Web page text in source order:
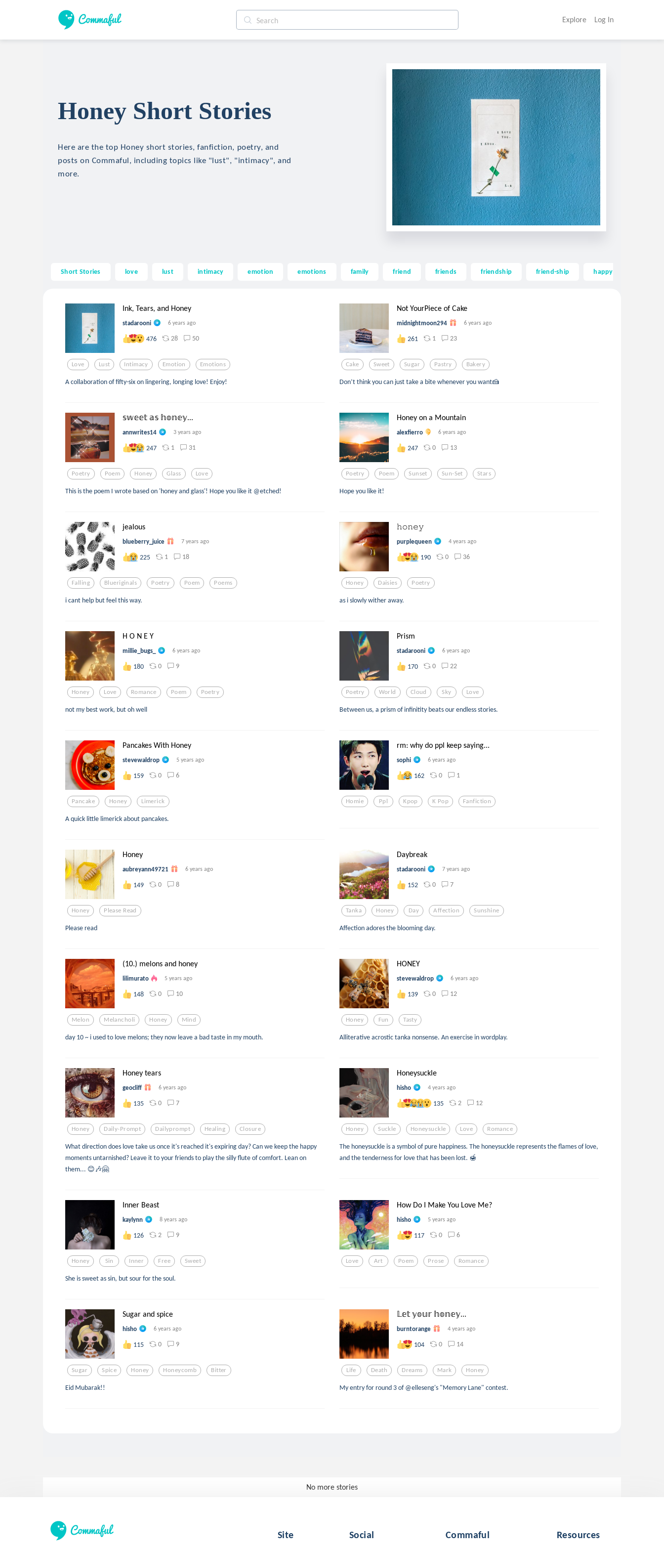
Explore Log In
Honey Short Stories
Here are the top Honey short stories, fanfiction, poetry, and
posts on Commaful, including topics like "lust", "intimacy", and
more.
Short Stories love lust intimacy emotion emotions family friend friends friendship friend-ship happy
Ink, Tears, and Honey
stadarooni 6 years ago
476 28 50
Love Lust Intimacy Emotion Emotions
A collaboration of fifty-six on lingering, longing love! Enjoy!
Not YourPiece of Cake
midnightmoon294 6 years ago
261 1 23
Cake Sweet Sugar Pastry Bakery
Don’t think you can just take a bite whenever you want🍰
𝕤𝕨𝕖𝕖𝕥 𝕒𝕤 𝕙𝕠𝕟𝕖𝕪...
annwrites14 3 years ago
247 1 31
Poetry Poem Honey Glass Love
This is the poem I wrote based on 'honey and glass'! Hope you like it @etched!
Honey on a Mountain
alexfierro 6 years ago
247 0 13
Poetry Poem Sunset Sun-Set Stars
Hope you like it!
jealous
blueberry_juice 7 years ago
225 1 18
Falling Blueriginals Poetry Poem Poems
i cant help but feel this way.
𝚑𝚘𝚗𝚎𝚢
purplequeen 4 years ago
190 0 36
Honey Daisies Poetry
as i slowly wither away.
H O N E Y
millie_bugs_ 6 years ago
180 0 9
Honey Love Romance Poem Poetry
not my best work, but oh well
Prism
stadarooni 6 years ago
170 0 22
Poetry World Cloud Sky Love
Between us, a prism of infinitity beats our endless stories.
Pancakes With Honey
stevewaldrop 5 years ago
159 0 6
Pancake Honey Limerick
A quick little limerick about pancakes.
rm: why do ppl keep saying...
sophi 6 years ago
162 0 1
Homie Ppl Kpop K Pop Fanfiction
Honey
aubreyann49721 6 years ago
149 0 8
Honey Please Read
Please read
Daybreak
stadarooni 7 years ago
152 0 7
Tanka Honey Day Affection Sunshine
Affection adores the blooming day.
(10.) melons and honey
lilimurato 5 years ago
148 0 10
Melon Melancholi Honey Mind
day 10 ~ i used to love melons; they now leave a bad taste in my mouth.
HONEY
stevewaldrop 6 years ago
139 0 12
Honey Fun Tasty
Alliterative acrostic tanka nonsense. An exercise in wordplay.
Honey tears
geocliff 6 years ago
135 0 7
Honey Daily-Prompt Dailyprompt Healing Closure
What direction does love take us once it's reached it's expiring day? Can we keep the happy
moments untarnished? Leave it to your friends to play the silly flute of comfort. Lean on
them... 😊🎶🤗
Honeysuckle
hisho 4 years ago
135 2 12
Honey Suckle Honeysuckle Love Romance
The honeysuckle is a symbol of pure happiness. The honeysuckle represents the flames of love,
and the tenderness for love that has been lost. 🍯
Inner Beast
kaylynn 8 years ago
126 2 9
Honey Sin Inner Free Sweet
She is sweet as sin, but sour for the soul.
How Do I Make You Love Me?
hisho 5 years ago
117 0 6
Love Art Poem Prose Romance
Sugar and spice
hisho 6 years ago
115 0 9
Sugar Spice Honey Honeycomb Bitter
Eid Mubarak!!
𝕃𝕖𝕥 𝕪𝕠𝕦𝕣 𝕙𝕠𝕟𝕖𝕪...
burntorange 4 years ago
104 0 14
Life Death Dreams Mark Honey
My entry for round 3 of @elleseng's "Memory Lane" contest.
No more stories
Site Social Commaful Resources